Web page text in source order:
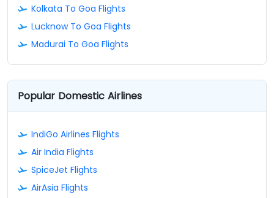
Kolkata To Goa Flights
Lucknow To Goa Flights
Madurai To Goa Flights
Popular Domestic Airlines
IndiGo Airlines Flights
Air India Flights
SpiceJet Flights
AirAsia Flights